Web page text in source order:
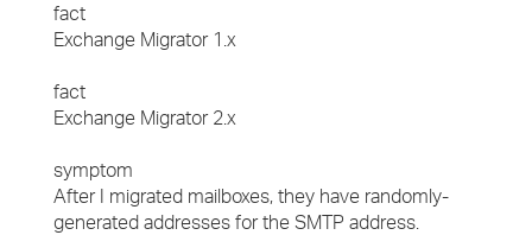
fact
Exchange Migrator 1.x
fact
Exchange Migrator 2.x
symptom
After I migrated mailboxes, they have randomly-
generated addresses for the SMTP address.